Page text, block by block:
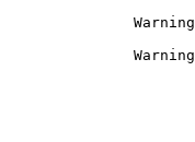
Warning
Warning